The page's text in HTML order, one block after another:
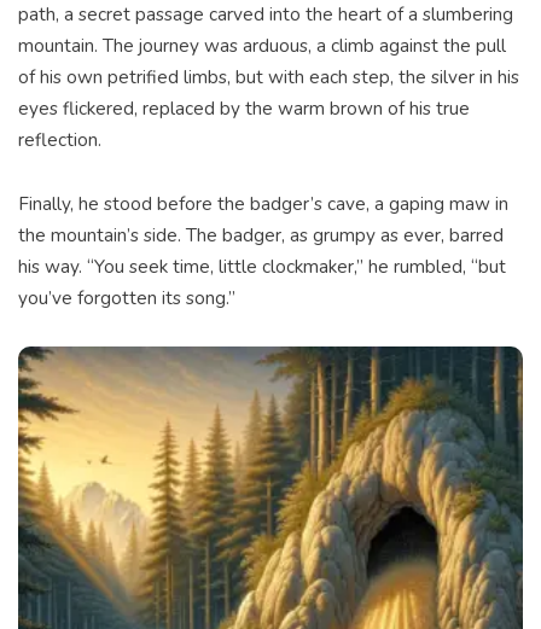
path, a secret passage carved into the heart of a slumbering
mountain. The journey was arduous, a climb against the pull
of his own petrified limbs, but with each step, the silver in his
eyes flickered, replaced by the warm brown of his true
reflection.
Finally, he stood before the badger’s cave, a gaping maw in
the mountain’s side. The badger, as grumpy as ever, barred
his way. “You seek time, little clockmaker,” he rumbled, “but
you’ve forgotten its song.”